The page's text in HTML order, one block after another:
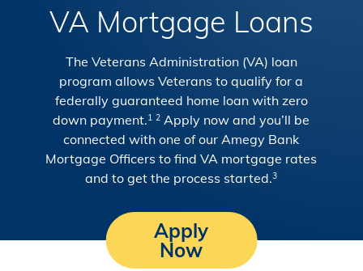
VA Mortgage Loans
The Veterans Administration (VA) loan
program allows Veterans to qualify for a
federally guaranteed home loan with zero
down payment.1 2 Apply now and you’ll be
connected with one of our Amegy Bank
Mortgage Officers to find VA mortgage rates
and to get the process started.3
Apply
Now